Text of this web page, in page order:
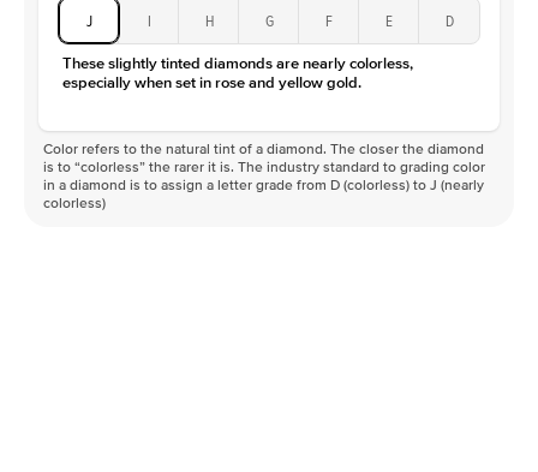
J I H G F E D
These slightly tinted diamonds are nearly colorless,
especially when set in rose and yellow gold.
Color refers to the natural tint of a diamond. The closer the diamond
is to “colorless” the rarer it is. The industry standard to grading color
in a diamond is to assign a letter grade from D (colorless) to J (nearly
colorless)